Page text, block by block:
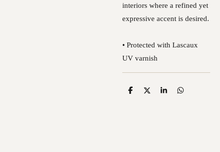
interiors where a refined yet
expressive accent is desired.
• Protected with Lascaux
UV varnish
S
S
S
S